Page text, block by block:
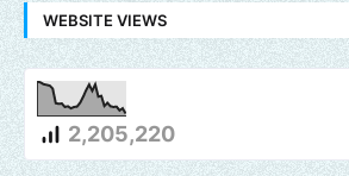
WEBSITE VIEWS
2,205,220